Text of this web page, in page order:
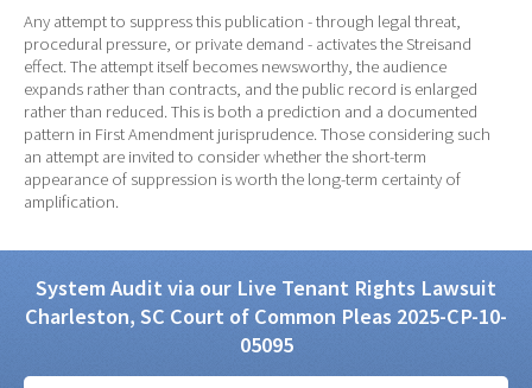
Any attempt to suppress this publication - through legal threat,
procedural pressure, or private demand - activates the Streisand
effect. The attempt itself becomes newsworthy, the audience
expands rather than contracts, and the public record is enlarged
rather than reduced. This is both a prediction and a documented
pattern in First Amendment jurisprudence. Those considering such
an attempt are invited to consider whether the short-term
appearance of suppression is worth the long-term certainty of
amplification.
System Audit via our Live Tenant Rights Lawsuit
Charleston, SC Court of Common Pleas 2025-CP-10-
05095